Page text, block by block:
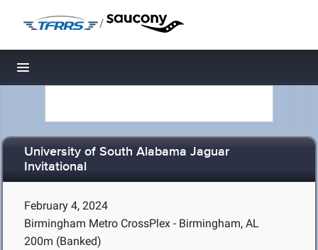
/
Toggle navigation
University of South Alabama Jaguar
Invitational
February 4, 2024
Birmingham Metro CrossPlex - Birmingham, AL
200m (Banked)